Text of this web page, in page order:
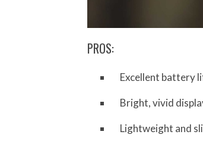
PROS:
Excellent battery
Bright, vivid
Lightweight and